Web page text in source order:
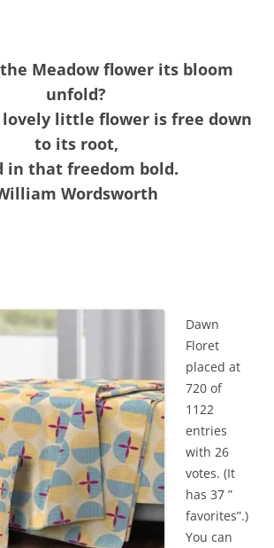
Meadow flower its bloom
unfold?
lovely little flower is free down
to its root,
in that freedom bold.
Wordsworth
Dawn
Floret
placed at
720 of
1122
entries
with 26
votes. (It
has 37 ”
favorites”.)
You can